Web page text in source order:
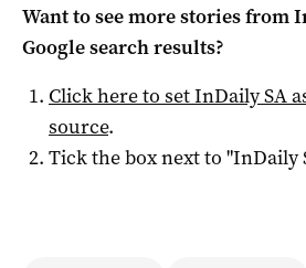
Want to see more stories from
Google search results?
Click here to setInDaily SA
source.
Tick the box next to "InDaily